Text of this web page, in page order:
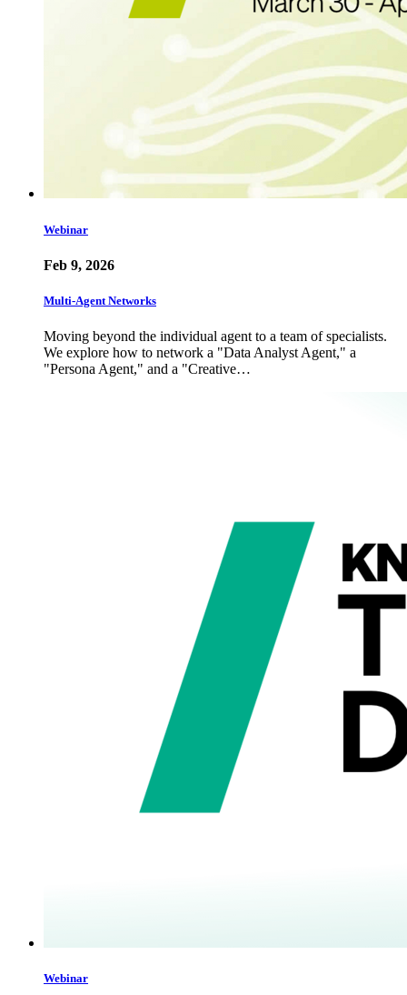
Webinar
Feb 9, 2026
Multi-Agent Networks
Moving beyond the individual agent to a team of specialists.
We explore how to network a "Data Analyst Agent," a
"Persona Agent," and a "Creative…
Webinar